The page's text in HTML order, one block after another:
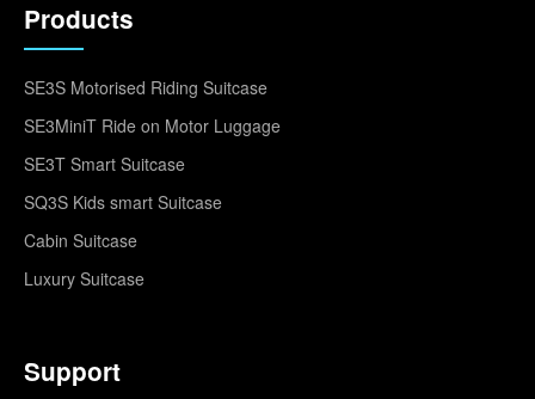
Products
SE3S Motorised Riding Suitcase
SE3MiniT Ride on Motor Luggage
SE3T Smart Suitcase
SQ3S Kids smart Suitcase
Cabin Suitcase
Luxury Suitcase
Support